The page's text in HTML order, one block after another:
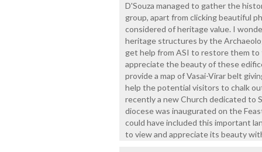
D'Souza managed to gather the
group, apart from clicking beautiful
considered of heritage value. I
heritage structures by the
get help from ASI to restore them
appreciate the beauty of these
provide a map of Vasai-Virar belt
help the potential visitors to chalk
recently a new Church dedicated to
diocese was inaugurated on the
could have included this important
to view and appreciate its beauty